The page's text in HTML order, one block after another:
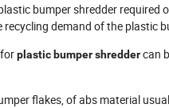
bumper shredder required
demand of the plastic
plastic bumper shreddercan
flakes, of abs material